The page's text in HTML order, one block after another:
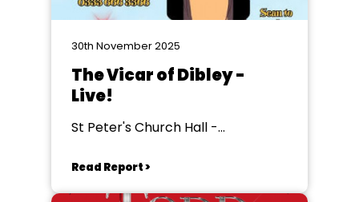
30th November 2025
The Vicar of Dibley -
Live!
St Peter's Church Hall -
Read Report >